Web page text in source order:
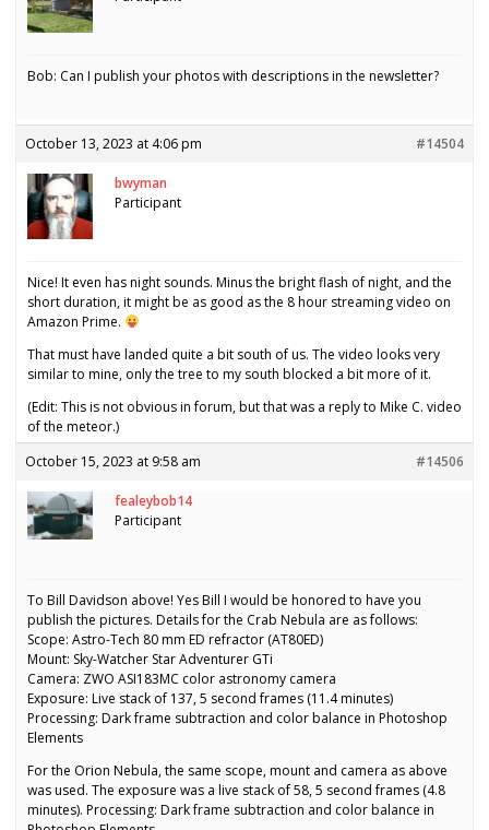
Bob: Can I publish your photos with descriptions in the newsletter?
October 13, 2023 at 4:06 pm #14504
bwyman
Participant
Nice! It even has night sounds. Minus the bright flash of night, and the
short duration, it might be as good as the 8 hour streaming video on
Amazon Prime.
That must have landed quite a bit south of us. The video looks very
similar to mine, only the tree to my south blocked a bit more of it.
(Edit: This is not obvious in forum, but that was a reply to Mike C. video
of the meteor.)
October 15, 2023 at 9:58 am
#14506
fealeybob14
Participant
To Bill Davidson above! Yes Bill I would be honored to have you
publish the pictures. Details for the Crab Nebula are as follows:
Scope: Astro-Tech 80 mm ED refractor (AT80ED)
Mount: Sky-Watcher Star Adventurer GTi
Camera: ZWO ASI183MC color astronomy camera
Exposure: Live stack of 137, 5 second frames (11.4 minutes)
Processing: Dark frame subtraction and color balance in Photoshop
Elements
For the Orion Nebula, the same scope, mount and camera as above
was used. The exposure was a live stack of 58, 5 second frames (4.8
minutes). Processing: Dark frame subtraction and color balance in